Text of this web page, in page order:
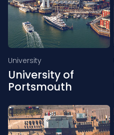
University
University of
Portsmouth